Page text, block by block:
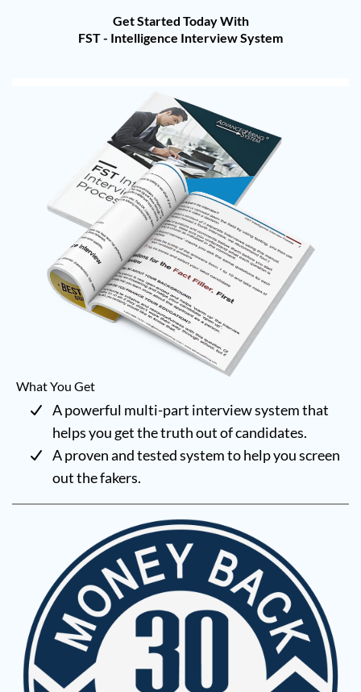
Get Started Today With
FST - Intelligence Interview System
What You Get
A powerful multi-part interview system that
helps you get the truth out of candidates.
A proven and tested system to help you screen
out the fakers.